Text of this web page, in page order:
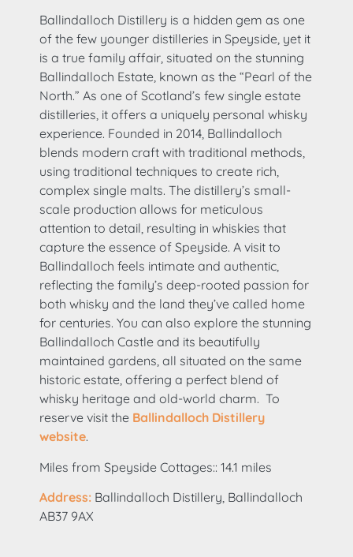
Ballindalloch Distillery is a hidden gem as one
of the few younger distilleries in Speyside, yet it
is a true family affair, situated on the stunning
Ballindalloch Estate, known as the “Pearl of the
North.” As one of Scotland’s few single estate
distilleries, it offers a uniquely personal whisky
experience. Founded in 2014, Ballindalloch
blends modern craft with traditional methods,
using traditional techniques to create rich,
complex single malts. The distillery’s small-
scale production allows for meticulous
attention to detail, resulting in whiskies that
capture the essence of Speyside. A visit to
Ballindalloch feels intimate and authentic,
reflecting the family’s deep-rooted passion for
both whisky and the land they’ve called home
for centuries. You can also explore the stunning
Ballindalloch Castle and its beautifully
maintained gardens, all situated on the same
historic estate, offering a perfect blend of
whisky heritage and old-world charm. To
reserve visit the Ballindalloch Distillery
website.
Miles from Speyside Cottages:: 14.1 miles
Address: Ballindalloch Distillery, Ballindalloch
AB37 9AX